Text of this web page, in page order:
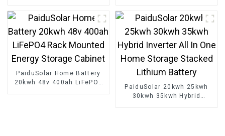
PaiduSolar Home Battery
20kwh 48v 400ah LiFePO4
PaiduSolar 20kwh 25kwh
30kwh 35kwh Hybrid